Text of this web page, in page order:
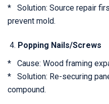
* Solution: Source repair
prevent mold.
Popping Nails/Screws
* Cause: Wood framing
* Solution: Re-securing
compound.